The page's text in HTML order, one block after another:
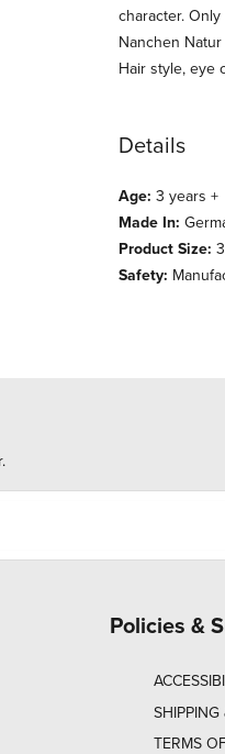
character.
Nanchen
Hair style, eye
Details
Age: 3 years +
Made In:
Product Size:
Safety:
Policies &
TERMS